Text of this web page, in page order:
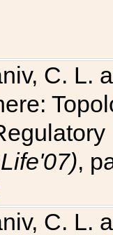
C. L.
,
C. L.